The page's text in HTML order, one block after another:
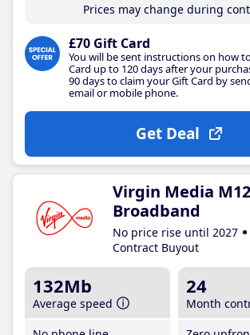
Prices may change during
£70 Gift Card
You will be sent instructions on how
Card up to 120 days after your
90 days to claim your Gift Card by
email or mobile phone.
Get Deal
Virgin Media
Broadband
No price rise until 2027
Contract Buyout
132Mb
Average speed
24
Month